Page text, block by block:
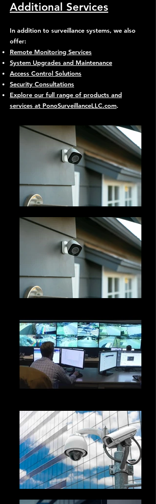
Additional Services
In addition to surveillance systems, we also
offer:
Remote Monitoring Services
System Upgrades and Maintenance
Access Control Solutions
Security Consultations
Explore our full range of products and
services at PonoSurveillanceLLC.com.